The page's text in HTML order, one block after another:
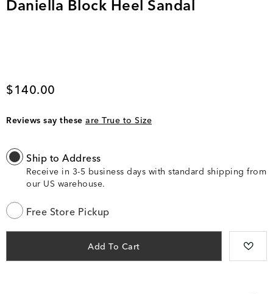
Daniella Block Heel Sandal
Current price
$140.00
Reviews say these are True to Size
Ship to Address
Receive in 3-5 business days with standard shipping from
our US warehouse.
Free Store Pickup
Add To Cart